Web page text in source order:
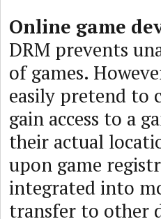
Online game
DRM prevents
of games.
easily pretend to
gain access to a
their actual
upon game
integrated into
transfer to other